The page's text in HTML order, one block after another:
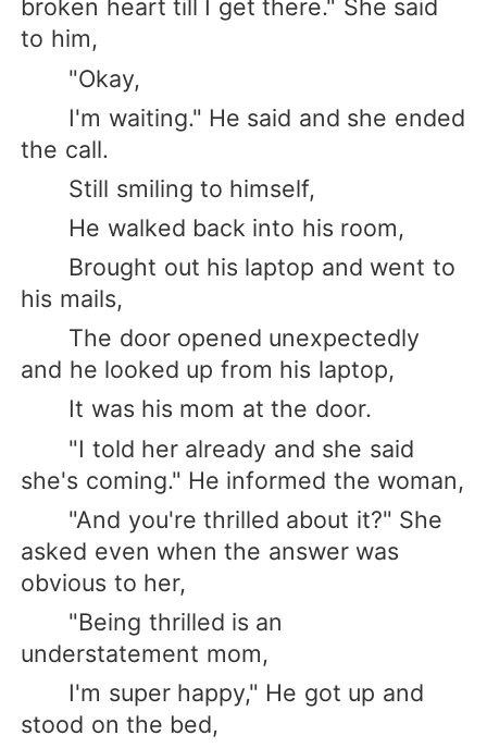
broken heart till I get there." She said
to him,
"Okay,
I'm waiting." He said and she ended
the call.
Still smiling to himself,
He walked back into his room,
Brought out his laptop and went to
his mails,
The door opened unexpectedly
and he looked up from his laptop,
It was his mom at the door.
"I told her already and she said
she's coming." He informed the woman,
"And you're thrilled about it?" She
asked even when the answer was
obvious to her,
"Being thrilled is an
understatement mom,
I'm super happy," He got up and
stood on the bed,